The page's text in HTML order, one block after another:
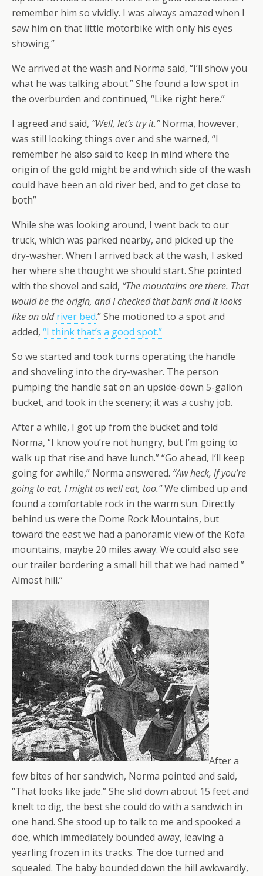
remember him so vividly. I was always amazed when I
saw him on that little motorbike with only his eyes
showing.”
We arrived at the wash and Norma said, “I’ll show you
what he was talking about.” She found a low spot in
the overburden and continued, “Like right here.”
I agreed and said, “Well, let’s try it.”Norma, however,
was still looking things over and she warned, “I
remember he also said to keep in mind where the
origin of the gold might be and which side of the wash
could have been an old river bed, and to get close to
both”
While she was looking around, I went back to our
truck, which was parked nearby, and picked up the
dry-washer. When I arrived back at the wash, I asked
her where she thought we should start. She pointed
with the shovel and said, “The mountains are there. That
would be the origin, and I checked that bank and it looks
like an old river bed.” She motioned to a spot and
added, “I think that’s a good spot.”
So we started and took turns operating the handle
and shoveling into the dry-washer. The person
pumping the handle sat on an upside-down 5-gallon
bucket, and took in the scenery; it was a cushy job.
After a while, I got up from the bucket and told
Norma, “I know you’re not hungry, but I’m going to
walk up that rise and have lunch.” “Go ahead, I’ll keep
going for awhile,” Norma answered. “Aw heck, if you’re
going to eat, I might as well eat, too.”We climbed up and
found a comfortable rock in the warm sun. Directly
behind us were the Dome Rock Mountains, but
toward the east we had a panoramic view of the Kofa
mountains, maybe 20 miles away. We could also see
our trailer bordering a small hill that we had named ”
Almost hill.”
After a
few bites of her sandwich, Norma pointed and said,
“That looks like jade.”She slid down about 15 feet and
knelt to dig, the best she could do with a sandwich in
one hand. She stood up to talk to me and spooked a
doe, which immediately bounded away, leaving a
yearling frozen in its tracks. The doe turned and
squealed. The baby bounded down the hill awkwardly,